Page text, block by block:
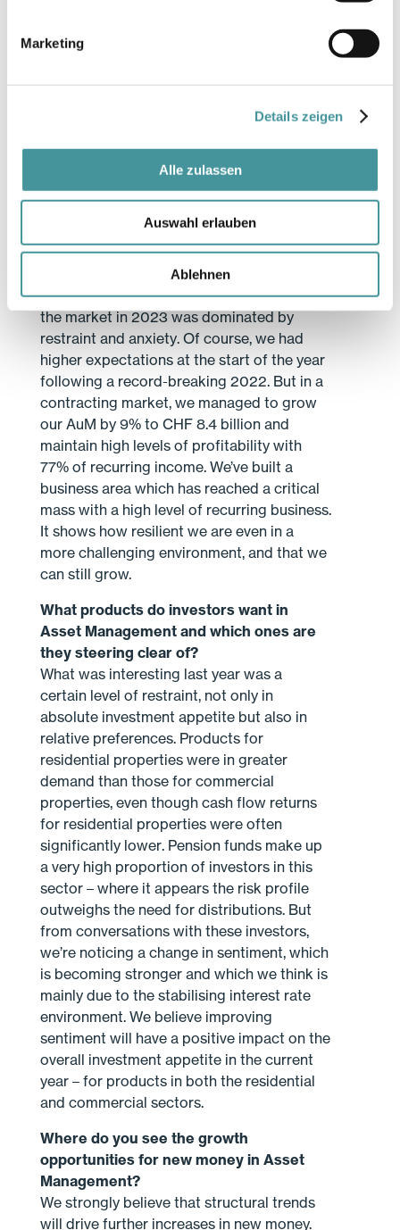
Marketing
Details zeigen
Alle zulassen
Auswahl erlauben
Ablehnen
considering reducing their floor space
polarisation taking place in the lettings
market. At Swiss Prime Site, we can
right properties in our portfolio.
Let’s move on to Asset Management.
this business doing?
Overall, we’re extremely satisfied with how
our Asset Management department has
been performing. We mustn’t forget that
the market in 2023 was dominated by
restraint and anxiety. Of course, we had
higher expectations at the start of the year
following a record-breaking 2022. But in a
contracting market, we managed to grow
our AuM by 9% to CHF 8.4 billion and
maintain high levels of profitability with
77% of recurring income. We’ve built a
business area which has reached a critical
mass with a high level of recurring business.
It shows how resilient we are even in a
more challenging environment, and that we
can still grow.
What products do investors want in
Asset Management and which ones are
they steering clear of?
What was interesting last year was a
certain level of restraint, not only in
absolute investment appetite but also in
relative preferences. Products for
residential properties were in greater
demand than those for commercial
properties, even though cash flow returns
for residential properties were often
significantly lower. Pension funds make up
a very high proportion of investors in this
sector – where it appears the risk profile
outweighs the need for distributions. But
from conversations with these investors,
we’re noticing a change in sentiment, which
is becoming stronger and which we think is
mainly due to the stabilising interest rate
environment. We believe improving
sentiment will have a positive impact on the
overall investment appetite in the current
year – for products in both the residential
and commercial sectors.
Where do you see the growth
opportunities for new money in Asset
Management?
We strongly believe that structural trends
will drive further increases in new money.